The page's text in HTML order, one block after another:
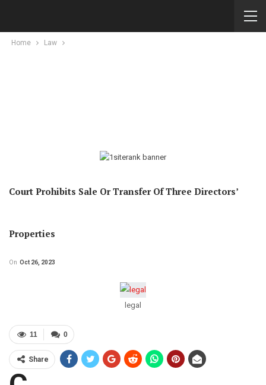
Home Law
Court Prohibits Sale Or Transfer Of Three Directors’
Properties
On Oct 26, 2023
legal
0
11
Share